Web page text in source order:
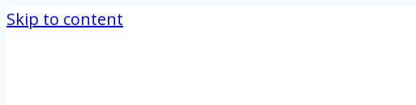
Skip to content